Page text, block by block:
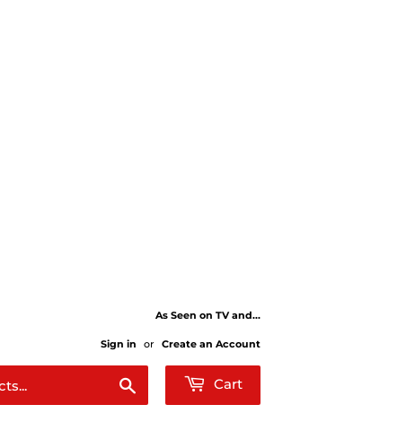
As Seen on TV and...
Sign in or Create an Account
Cart